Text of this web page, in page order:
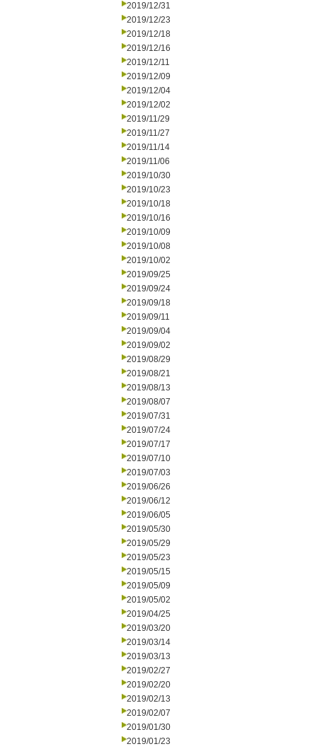
2019/12/31
2019/12/23
2019/12/18
2019/12/16
2019/12/11
2019/12/09
2019/12/04
2019/12/02
2019/11/29
2019/11/27
2019/11/14
2019/11/06
2019/10/30
2019/10/23
2019/10/18
2019/10/16
2019/10/09
2019/10/08
2019/10/02
2019/09/25
2019/09/24
2019/09/18
2019/09/11
2019/09/04
2019/09/02
2019/08/29
2019/08/21
2019/08/13
2019/08/07
2019/07/31
2019/07/24
2019/07/17
2019/07/10
2019/07/03
2019/06/26
2019/06/12
2019/06/05
2019/05/30
2019/05/29
2019/05/23
2019/05/15
2019/05/09
2019/05/02
2019/04/25
2019/03/20
2019/03/14
2019/03/13
2019/02/27
2019/02/20
2019/02/13
2019/02/07
2019/01/30
2019/01/23